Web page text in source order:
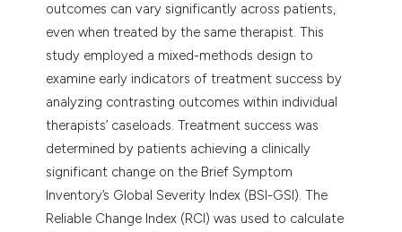
outcomes can vary significantly across patients,
even when treated by the same therapist. This
study employed a mixed-methods design to
examine early indicators of treatment success by
analyzing contrasting outcomes within individual
therapists’ caseloads. Treatment success was
determined by patients achieving a clinically
significant change on the Brief Symptom
Inventory’s Global Severity Index (BSI-GSI). The
Reliable Change Index (RCI) was used to calculate